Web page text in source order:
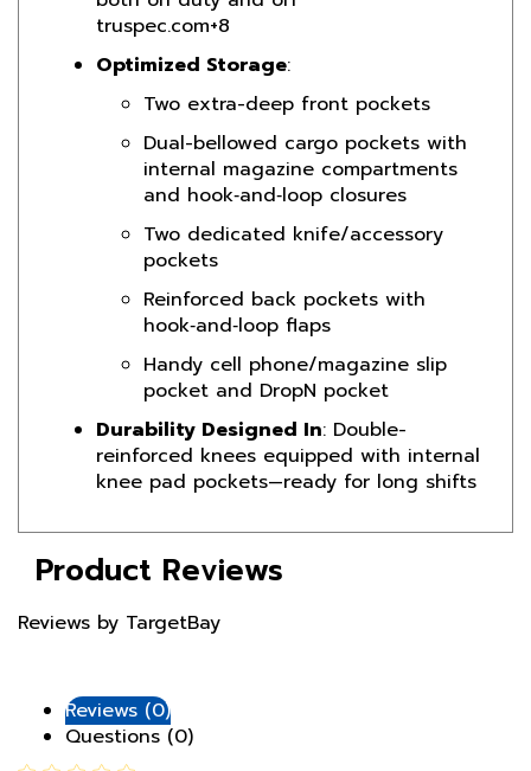
Optimized Storage
Two extra-deep front pockets
Dual-bellowed cargo pockets with
internal magazine compartments
and hook‑and‑loop closures
Two dedicated knife/accessory
pockets
Reinforced back pockets with
hook‑and‑loop flaps
Handy cell phone/magazine slip
pocket and DropN pocket
Durability Designed In : Double-
reinforced knees equipped with internal
knee pad pockets—ready for long shifts
Product Reviews
Reviews by TargetBay
Questions (0)